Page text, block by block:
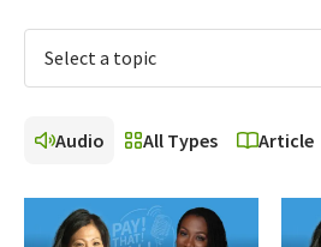
Select a topic
Audio All Types Article